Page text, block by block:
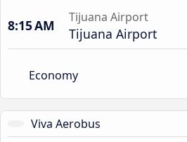
8:15 AM Tijuana Airport
Tijuana Airport
Economy
Viva Aerobus